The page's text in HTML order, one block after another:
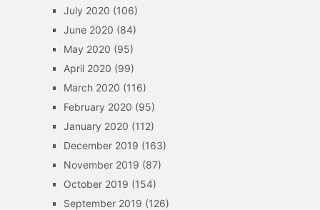
July 2020 (106)
June 2020 (84)
May 2020 (95)
April 2020 (99)
March 2020 (116)
February 2020 (95)
January 2020 (112)
December 2019 (163)
November 2019 (87)
October 2019 (154)
September 2019 (126)